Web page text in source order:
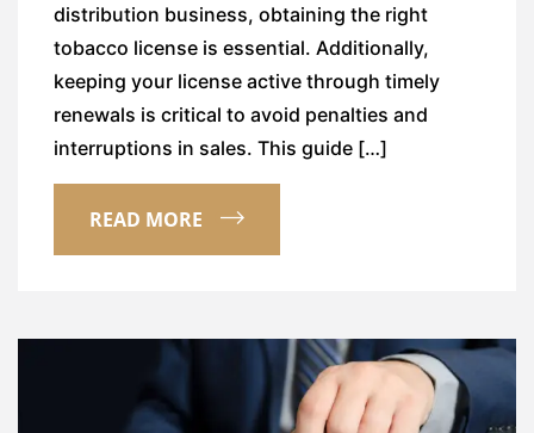
distribution business, obtaining the right
tobacco license is essential. Additionally,
keeping your license active through timely
renewals is critical to avoid penalties and
interruptions in sales. This guide […]
READ MORE